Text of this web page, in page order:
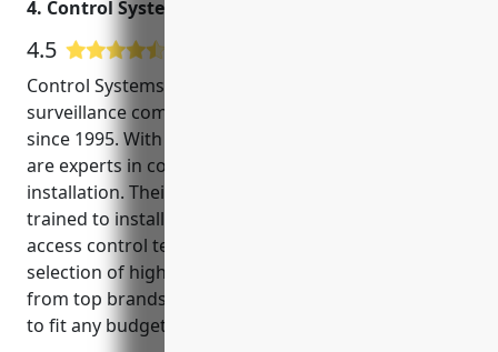
4. Control Systems Inc
4.5
Control Systems Inc is a leading security and
surveillance company serving the Pensacola area
since 1995. With over 25 years of experience, they
are experts in commercial and residential CCTV
installation. Their experienced technicians are
trained to install and service the latest CCTV and
access control technologies. They carry a wide
selection of high definition cameras and recorders
from top brands like Samsung, Sony and Hikvision
to fit any budget and need.